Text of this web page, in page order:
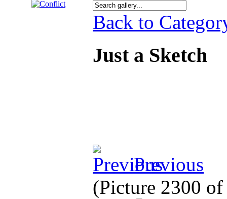
Back to
Just a Sketch
Previous
(Picture 2300